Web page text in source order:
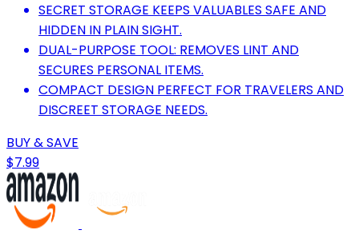
SECRET STORAGE KEEPS VALUABLES SAFE AND
HIDDEN IN PLAIN SIGHT.
DUAL-PURPOSE TOOL: REMOVES LINT AND
SECURES PERSONAL ITEMS.
COMPACT DESIGN PERFECT FOR TRAVELERS AND
DISCREET STORAGE NEEDS.
BUY & SAVE
$7.99